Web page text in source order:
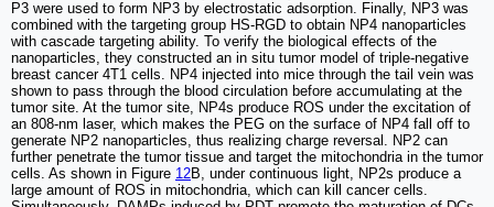
P3 were used to form NP3 by electrostatic adsorption. Finally, NP3 was
combined with the targeting group HS-RGD to obtain NP4 nanoparticles
with cascade targeting ability. To verify the biological effects of the
nanoparticles, they constructed an in situ tumor model of triple-negative
breast cancer 4T1 cells. NP4 injected into mice through the tail vein was
shown to pass through the blood circulation before accumulating at the
tumor site. At the tumor site, NP4s produce ROS under the excitation of
an 808-nm laser, which makes the PEG on the surface of NP4 fall off to
generate NP2 nanoparticles, thus realizing charge reversal. NP2 can
further penetrate the tumor tissue and target the mitochondria in the tumor
cells. As shown in Figure 12B, under continuous light, NP2s produce a
large amount of ROS in mitochondria, which can kill cancer cells.